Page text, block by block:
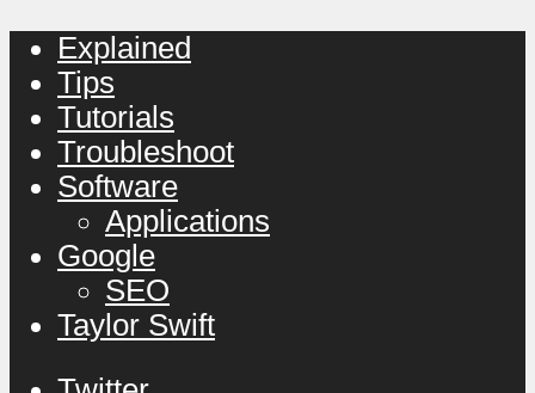
Explained
Tips
Tutorials
Troubleshoot
Software
Applications
Google
SEO
Taylor Swift